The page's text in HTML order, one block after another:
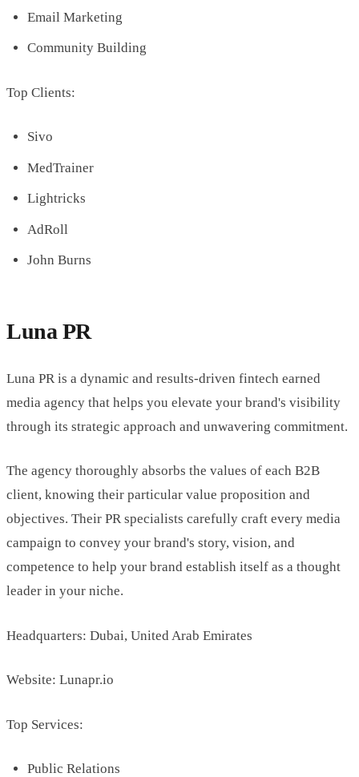
Email Marketing
Community Building
Top Clients:
Sivo
MedTrainer
Lightricks
AdRoll
John Burns
Luna PR
Luna PR is a dynamic and results-driven fintech earned
media agency that helps you elevate your brand's visibility
through its strategic approach and unwavering commitment.
The agency thoroughly absorbs the values of each B2B
client, knowing their particular value proposition and
objectives. Their PR specialists carefully craft every media
campaign to convey your brand's story, vision, and
competence to help your brand establish itself as a thought
leader in your niche.
Headquarters: Dubai, United Arab Emirates
Website: Lunapr.io
Top Services:
Public Relations